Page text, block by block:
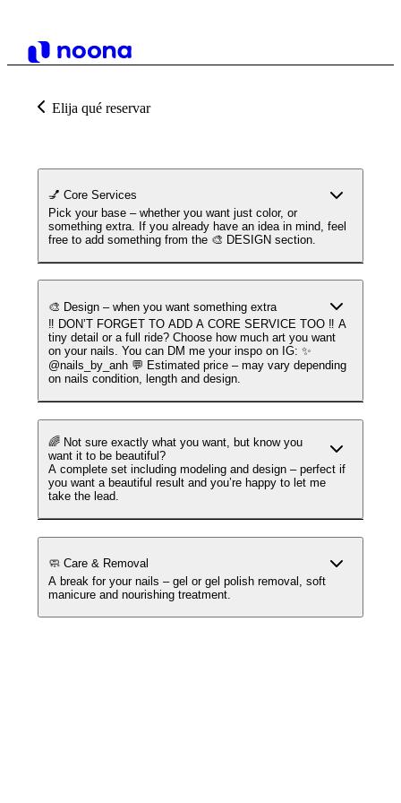
Elija qué reservar
💅 Core Services
Pick your base – whether you want just color, or
something extra. If you already have an idea in mind, feel
free to add something from the 🎨 DESIGN section.
🎨 Design – when you want something extra
‼️ DON’T FORGET TO ADD A CORE SERVICE TOO ‼️ A
tiny detail or a full ride? Choose how much art you want
on your nails. You can DM me your inspo on IG: ✨
@nails_by_anh 💬 Estimated price – may vary depending
on nails condition, length and design.
🌈 Not sure exactly what you want, but know you
want it to be beautiful?
A complete set including modeling and design – perfect if
you want a beautiful result and you’re happy to let me
take the lead.
🧼 Care & Removal
A break for your nails – gel or gel polish removal, soft
manicure and nourishing treatment.